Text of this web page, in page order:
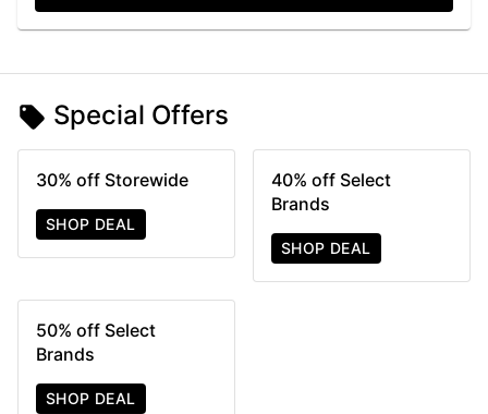
Special Offers
30% off Storewide
SHOP DEAL
40% off Select
Brands
SHOP DEAL
50% off Select
Brands
SHOP DEAL